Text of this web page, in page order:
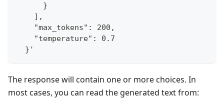
      }
    ],
    "max_tokens": 200,
    "temperature": 0.7
  }'
The response will contain one or more choices. In
most cases, you can read the generated text from: